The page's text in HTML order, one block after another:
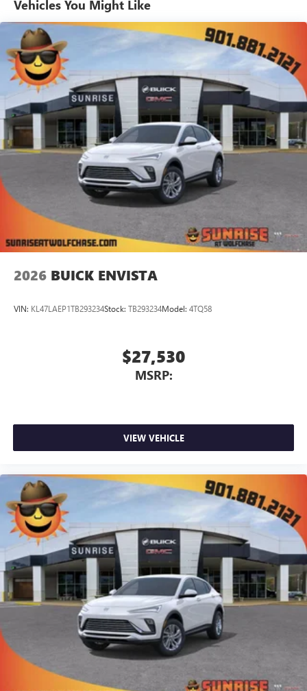
tastemakers for a listening experience you can't
live without
Plus, take the full SiriusXM experience with you
everywhere you go with the SiriusXM app - at
home, on your phone or connected devices, and
unlock other exclusives that bring you even closer
to your favorite stars, artists, creators, hosts and
athletes
Display, 30" diagonal LCD screen
Charging-only USB ports
2 USB ports1located in front lower console
Noise control system, active noise cancellation
Wireless Apple CarPlay/Wireless Android Auto
capability for compatible phones
Can use Apple CarPlay and Android Auto2
wirelessly
Vehicles You Might Like
2026 BUICK ENVISTA
VIN: KL47LAEP1TB293234Stock: TB293234Model: 4TQ58
$27,530
MSRP:
VIEW VEHICLE